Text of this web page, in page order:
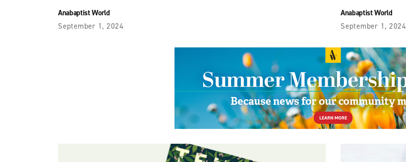
Anabaptist World
September 1, 2024
Anabaptist World
September 1, 2024